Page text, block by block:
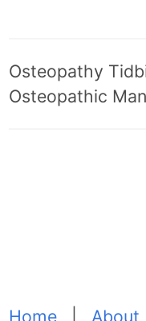
Osteopathy
Osteopathic
Home About